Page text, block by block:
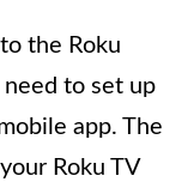
the Roku
to set up
app. The
Roku TV